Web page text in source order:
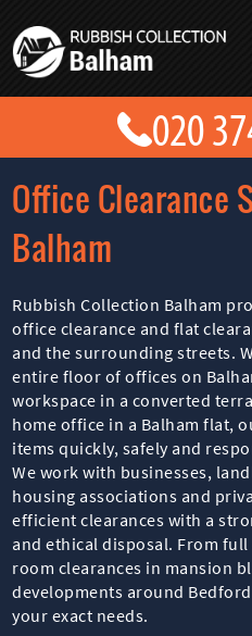
Office Clearance
Balham
Rubbish Collection Balham
office clearance and flat
and the surrounding streets.
entire floor of offices on
workspace in a converted
home office in a Balham flat,
items quickly, safely and
We work with businesses,
housing associations and
efficient clearances with a
and ethical disposal. From
room clearances in mansion
developments around
your exact needs.
GET A